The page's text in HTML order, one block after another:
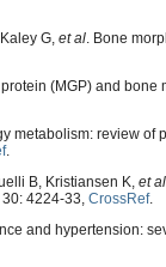
G, et al . Bone
(MGP) and
metabolism: review
.
B, Kristiansen K, et al
4224-33, CrossRef.
and hypertension: